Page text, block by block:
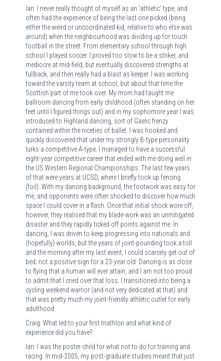
Ian: I never really thought of myself as an ‘athletic’ type, and
often had the experience of being the last one picked (being
either the weird or uncoordinated kid, relative to who else was
around) when the neighbourhood was dividing up for touch
football in the street. From elementary school through high
school I played soccer. I proved too slow to be a striker, and
mediocre at mid-field, but eventually discovered strengths at
fullback, and then really had a blast as keeper. I was working
toward the varsity team at school, but about that time the
Scottish part of me took over. My mom had taught me
ballroom dancing from early childhood (often standing on her
feet until I figured things out) and in my sophomore year I was
introduced to Highland dancing, sort of Gaelic frenzy
contained within the niceties of ballet. I was hooked and
quickly discovered that under my strongly B-type personality
lurks a competitive A-type. I managed to have a successful
eight-year competitive career that ended with me doing well in
the US Western Regional Championships. The last few years
of that were years at UCSD, where I briefly took up fencing
(foil). With my dancing background, the footwork was easy for
me, and opponents were often shocked to discover how much
space I could cover in a flash. Once that initial shock wore off,
however, they realised that my blade-work was an unmitigated
disaster and they rapidly ticked off points against me. In
dancing, I was driven to keep progressing into nationals and
(hopefully) worlds, but the years of joint-pounding took a toll
and the morning after my last event, I could scarcely get out of
bed; not a positive sign for a 23-year old. Dancing is as close
to flying that a human will ever attain, and I am not too proud
to admit that I cried over that loss. I transitioned into being a
cycling weekend warrior (and not very dedicated at that) and
that was pretty much my joint-friendly athletic outlet for early
adulthood.
Craig: What led to your first triathlon and what kind of
experience did you have?
Ian: I was the poster-child for what not to do for training and
racing. In mid-2005, my post-graduate studies meant that just